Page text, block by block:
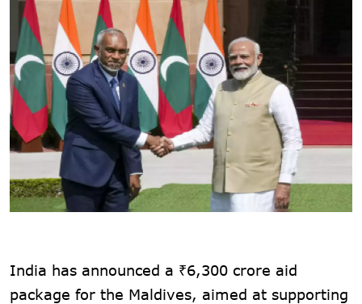
India has announced a ₹6,300 crore aid
package for the Maldives, aimed at supporting